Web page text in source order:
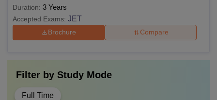
Duration: 3 Years
Accepted Exams: JET
Brochure Compare
Filter by Study Mode
Full Time